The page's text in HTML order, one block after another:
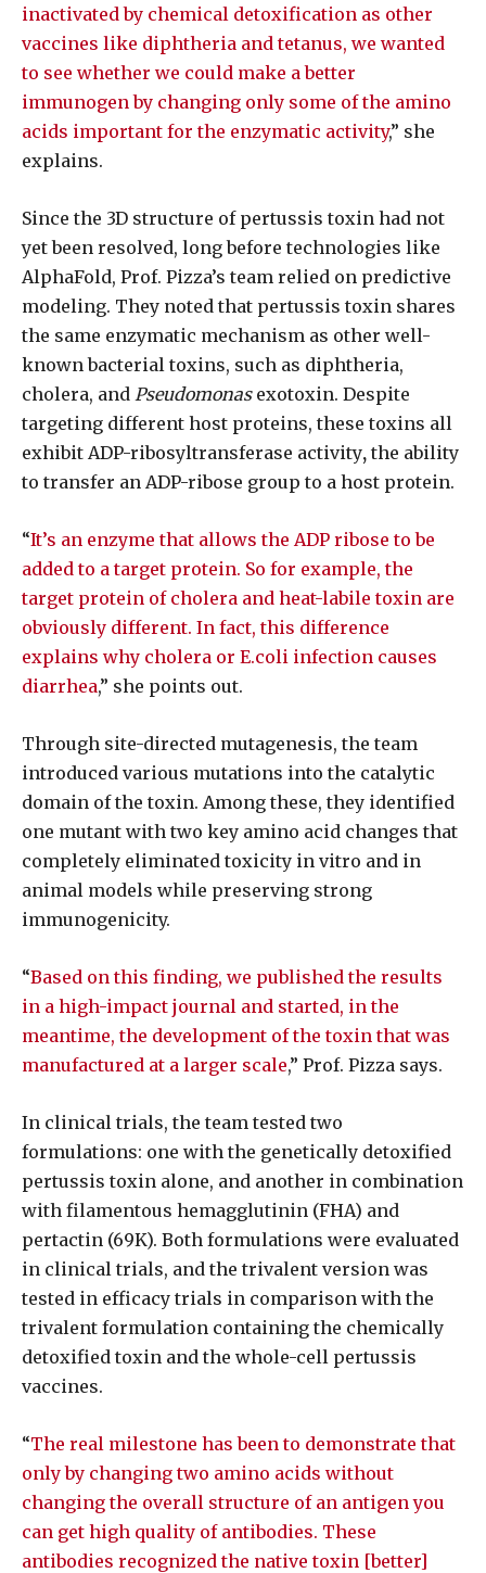
inactivated by chemical detoxification as other
vaccines like diphtheria and tetanus, we wanted
to see whether we could make a better
immunogen by changing only some of the amino
acids important for the enzymatic activity,” she
explains.
Since the 3D structure of pertussis toxin had not
yet been resolved, long before technologies like
AlphaFold, Prof. Pizza’s team relied on predictive
modeling. They noted that pertussis toxin shares
the same enzymatic mechanism as other well-
known bacterial toxins, such as diphtheria,
cholera, and Pseudomonasexotoxin. Despite
targeting different host proteins, these toxins all
exhibit ADP-ribosyltransferase activity, the ability
to transfer an ADP-ribose group to a host protein.
“It’s an enzyme that allows the ADP ribose to be
added to a target protein. So for example, the
target protein of cholera and heat-labile toxin are
obviously different. In fact, this difference
explains why cholera or E.coli infection causes
diarrhea,” she points out.
Through site-directed mutagenesis, the team
introduced various mutations into the catalytic
domain of the toxin. Among these, they identified
one mutant with two key amino acid changes that
completely eliminated toxicity in vitro and in
animal models while preserving strong
immunogenicity.
“Based on this finding, we published the results
in a high-impact journal and started, in the
meantime, the development of the toxin that was
manufactured at a larger scale,” Prof. Pizza says.
In clinical trials, the team tested two
formulations: one with the genetically detoxified
pertussis toxin alone, and another in combination
with filamentous hemagglutinin (FHA) and
pertactin (69K). Both formulations were evaluated
in clinical trials, and the trivalent version was
tested in efficacy trials in comparison with the
trivalent formulation containing the chemically
detoxified toxin and the whole-cell pertussis
vaccines.
“The real milestone has been to demonstrate that
only by changing two amino acids without
changing the overall structure of an antigen you
can get high quality of antibodies. These
antibodies recognized the native toxin [better]